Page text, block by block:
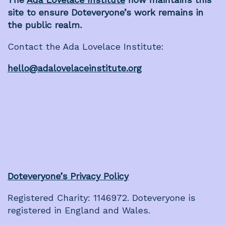
site to ensure Doteveryone’s work remains in
the public realm.
Contact the Ada Lovelace Institute:
hello@adalovelaceinstitute.org
Doteveryone’s Privacy Policy
Registered Charity: 1146972. Doteveryone is
registered in England and Wales.